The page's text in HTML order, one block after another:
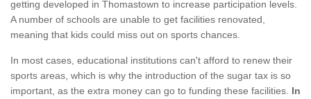
getting developed in Thomastown to increase participation levels.
A number of schools are unable to get facilities renovated,
meaning that kids could miss out on sports chances.
In most cases, educational institutions can't afford to renew their
sports areas, which is why the introduction of the sugar tax is so
important, as the extra money can go to funding these facilities. In